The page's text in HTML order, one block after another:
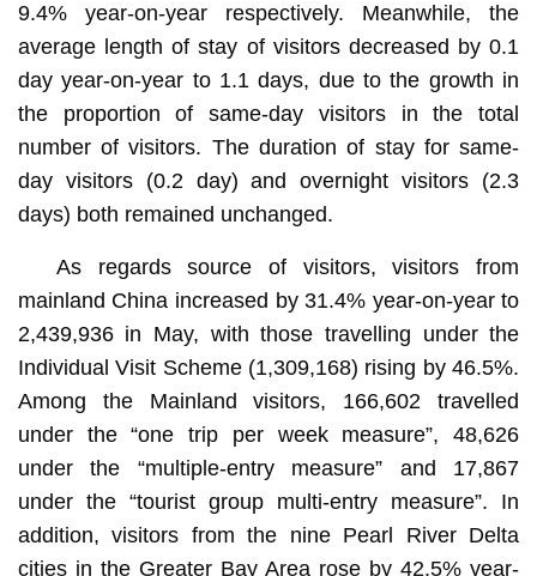
9.4% year-on-year respectively. Meanwhile, the
average length of stay of visitors decreased by 0.1
day year-on-year to 1.1 days, due to the growth in
the proportion of same-day visitors in the total
number of visitors. The duration of stay for same-
day visitors (0.2 day) and overnight visitors (2.3
days) both remained unchanged.
As regards source of visitors, visitors from
mainland China increased by 31.4% year-on-year to
2,439,936 in May, with those travelling under the
Individual Visit Scheme (1,309,168) rising by 46.5%.
Among the Mainland visitors, 166,602 travelled
under the “one trip per week measure”, 48,626
under the “multiple-entry measure” and 17,867
under the “tourist group multi-entry measure”. In
addition, visitors from the nine Pearl River Delta
cities in the Greater Bay Area rose by 42.5% year-